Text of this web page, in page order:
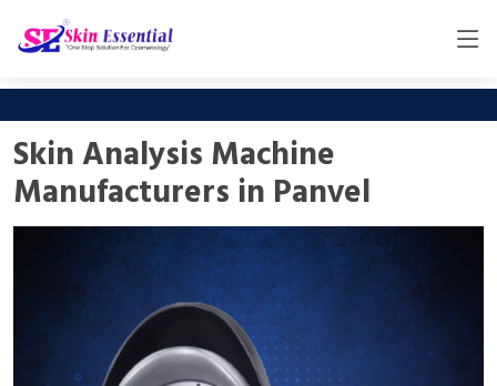
Skin Analysis Machine
Manufacturers in Panvel